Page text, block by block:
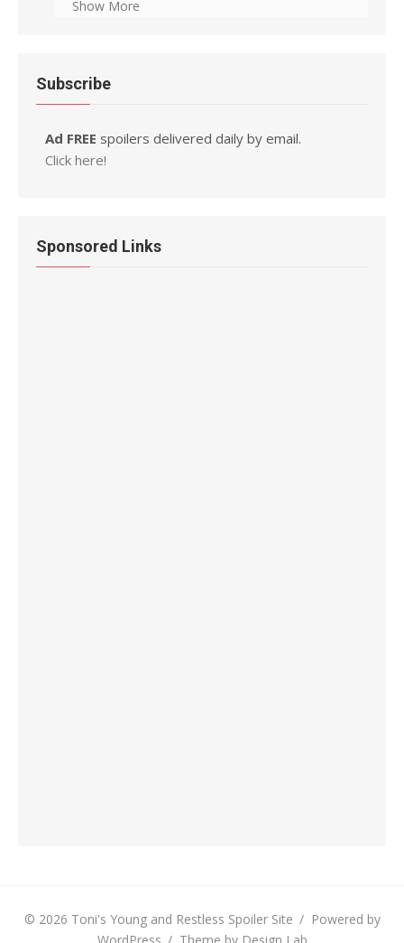
Show More
Subscribe
Ad FREE spoilers delivered daily by email.
Click here!
Sponsored Links
© 2026 Toni's Young and Restless Spoiler Site / Powered by